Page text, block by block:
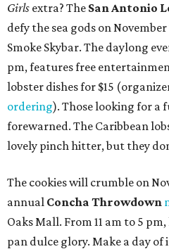
Girls extra? The San Antonio
defy the sea gods on
Smoke Skybar. The daylong
pm, features free
lobster dishes for $15
ordering). Those looking for a
forewarned. The Caribbean
lovely pinch hitter, but they
The cookies will crumble on
annual Concha Throwdown
Oaks Mall. From 11 am to 5
pan dulce glory. Make a day